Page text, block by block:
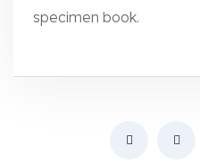
specimen book.